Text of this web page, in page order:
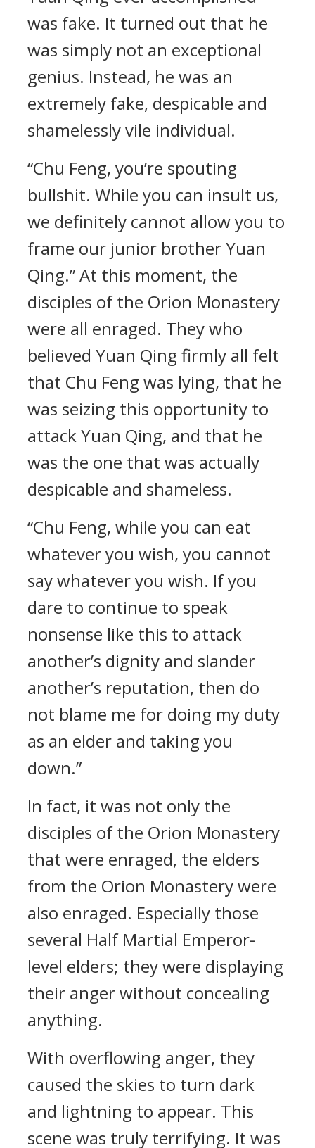
was fake. It turned out that he
was simply not an exceptional
genius. Instead, he was an
extremely fake, despicable and
shamelessly vile individual.
“Chu Feng, you’re spouting
bullshit. While you can insult us,
we definitely cannot allow you to
frame our junior brother Yuan
Qing.” At this moment, the
disciples of the Orion Monastery
were all enraged. They who
believed Yuan Qing firmly all felt
that Chu Feng was lying, that he
was seizing this opportunity to
attack Yuan Qing, and that he
was the one that was actually
despicable and shameless.
“Chu Feng, while you can eat
whatever you wish, you cannot
say whatever you wish. If you
dare to continue to speak
nonsense like this to attack
another’s dignity and slander
another’s reputation, then do
not blame me for doing my duty
as an elder and taking you
down.”
In fact, it was not only the
disciples of the Orion Monastery
that were enraged, the elders
from the Orion Monastery were
also enraged. Especially those
several Half Martial Emperor-
level elders; they were displaying
their anger without concealing
anything.
With overflowing anger, they
caused the skies to turn dark
and lightning to appear. This
scene was truly terrifying. It was